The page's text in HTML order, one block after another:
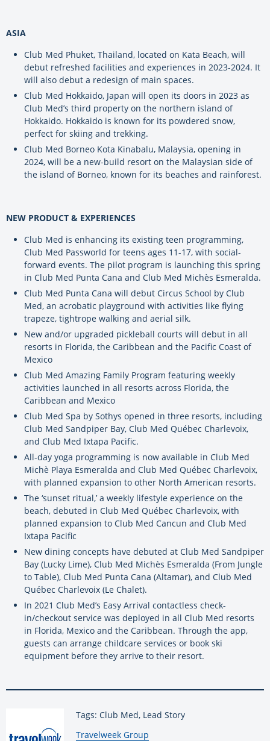
ASIA
Club Med Phuket, Thailand, located on Kata Beach, will
debut refreshed facilities and experiences in 2023-2024. It
will also debut a redesign of main spaces.
Club Med Hokkaido, Japan will open its doors in 2023 as
Club Med’s third property on the northern island of
Hokkaido. Hokkaido is known for its powdered snow,
perfect for skiing and trekking.
Club Med Borneo Kota Kinabalu, Malaysia, opening in
2024, will be a new-build resort on the Malaysian side of
the island of Borneo, known for its beaches and rainforest.
NEW PRODUCT & EXPERIENCES
Club Med is enhancing its existing teen programming,
Club Med Passworld for teens ages 11-17, with social-
forward events. The pilot program is launching this spring
in Club Med Punta Cana and Club Med Michès Esmeralda.
Club Med Punta Cana will debut Circus School by Club
Med, an acrobatic playground with activities like flying
trapeze, tightrope walking and aerial silk.
New and/or upgraded pickleball courts will debut in all
resorts in Florida, the Caribbean and the Pacific Coast of
Mexico
Club Med Amazing Family Program featuring weekly
activities launched in all resorts across Florida, the
Caribbean and Mexico
Club Med Spa by Sothys opened in three resorts, including
Club Med Sandpiper Bay, Club Med Québec Charlevoix,
and Club Med Ixtapa Pacific.
All-day yoga programming is now available in Club Med
Michè Playa Esmeralda and Club Med Québec Charlevoix,
with planned expansion to other North American resorts.
The ‘sunset ritual,’ a weekly lifestyle experience on the
beach, debuted in Club Med Québec Charlevoix, with
planned expansion to Club Med Cancun and Club Med
Ixtapa Pacific
New dining concepts have debuted at Club Med Sandpiper
Bay (Lucky Lime), Club Med Michès Esmeralda (From Jungle
to Table), Club Med Punta Cana (Altamar), and Club Med
Québec Charlevoix (Le Chalet).
In 2021 Club Med’s Easy Arrival contactless check-
in/checkout service was deployed in all Club Med resorts
in Florida, Mexico and the Caribbean. Through the app,
guests can arrange childcare services or book ski
equipment before they arrive to their resort.
Tags: Club Med, Lead Story
By:
Travelweek Group